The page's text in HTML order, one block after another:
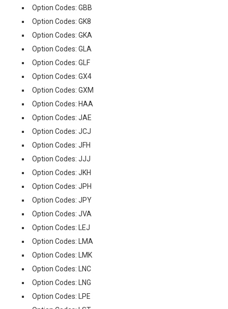
Option Codes: GBB
Option Codes: GK8
Option Codes: GKA
Option Codes: GLA
Option Codes: GLF
Option Codes: GX4
Option Codes: GXM
Option Codes: HAA
Option Codes: JAE
Option Codes: JCJ
Option Codes: JFH
Option Codes: JJJ
Option Codes: JKH
Option Codes: JPH
Option Codes: JPY
Option Codes: JVA
Option Codes: LEJ
Option Codes: LMA
Option Codes: LMK
Option Codes: LNC
Option Codes: LNG
Option Codes: LPE